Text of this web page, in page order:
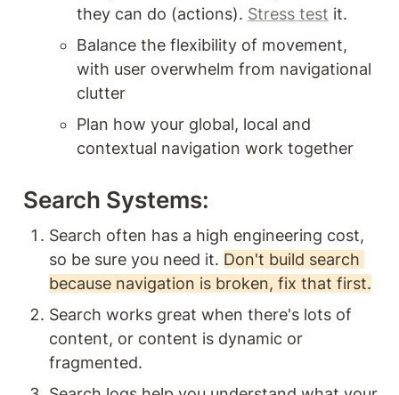
they can do (actions). Stress test it.
Balance the flexibility of movement,
with user overwhelm from navigational
clutter
Plan how your global, local and
contextual navigation work together
Search Systems:
Search often has a high engineering cost,
so be sure you need it. Don't build search
because navigation is broken, fix that first.
Search works great when there's lots of
content, or content is dynamic or
fragmented.